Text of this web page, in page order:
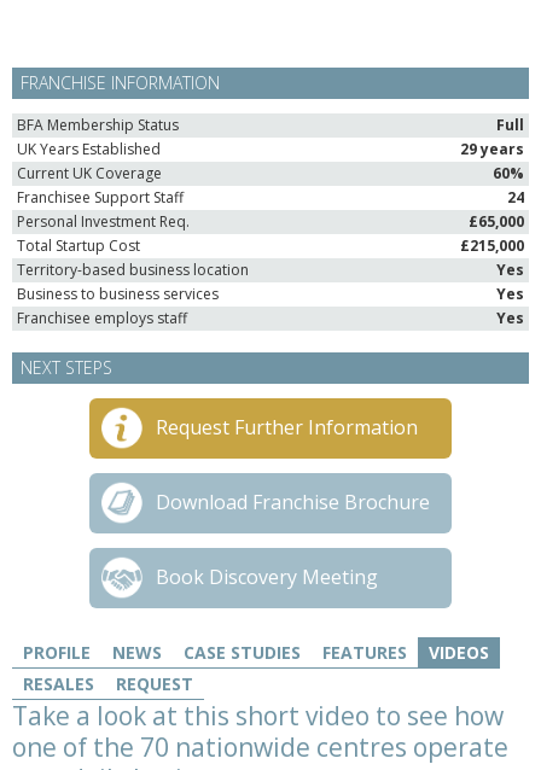
FRANCHISE INFORMATION
BFA Membership Status
Full
UK Years Established
29 years
Current UK Coverage
60%
Franchisee Support Staff
24
Personal Investment Req.
£65,000
Total Startup Cost
£215,000
Territory-based business location
Yes
Business to business services
Yes
Franchisee employs staff
Yes
NEXT STEPS
Request Further Information
Download Franchise Brochure
Book Discovery Meeting
PROFILE NEWS CASE STUDIES FEATURES
VIDEOS
RESALES
REQUEST
Take a look at this short video to see how
one of the 70 nationwide centres operate